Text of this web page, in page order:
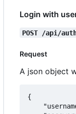
Login with
POST /api/
Request
A json object
{